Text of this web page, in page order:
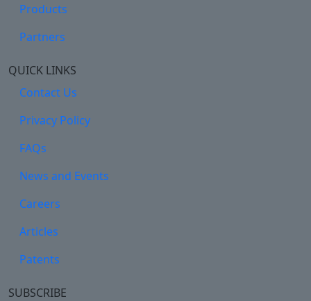
Products
Partners
QUICK LINKS
Contact Us
Privacy Policy
FAQs
News and Events
Careers
Articles
Patents
SUBSCRIBE